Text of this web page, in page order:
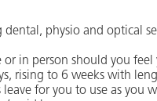
physio and optical
in person should you feel
rising to 6 weeks with
leave for you to use as you